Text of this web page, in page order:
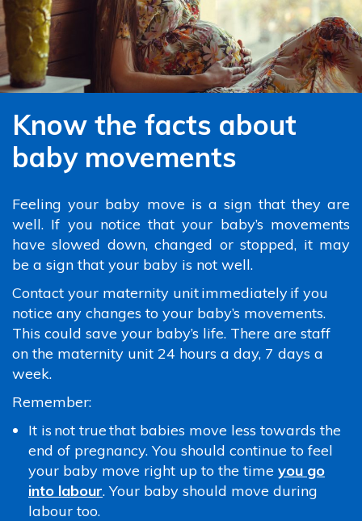
Know the facts about
baby movements
Feeling your baby move is a sign that they are
well. If you notice that your baby’s movements
have slowed down, changed or stopped, it may
be a sign that your baby is not well.
Contact your maternity unit immediately if you
notice any changes to your baby’s movements.
This could save your baby’s life. There are staff
on the maternity unit 24 hours a day, 7 days a
week.
Remember:
It is not true that babies move less towards the
end of pregnancy. You should continue to feel
your baby move right up to the time you go
into labour. Your baby should move during
labour too.